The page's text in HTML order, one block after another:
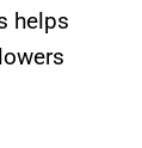
helps